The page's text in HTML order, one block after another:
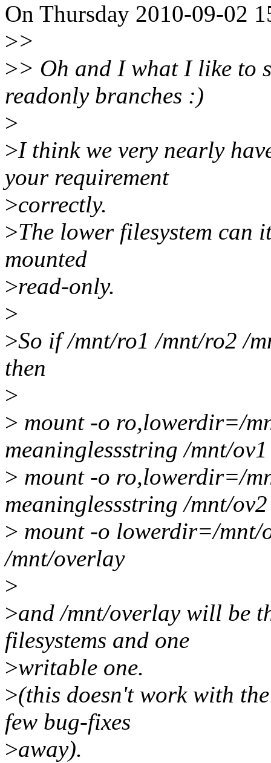
On Thursday 2010-09-02
>>
>> Oh and I what I like to
readonly branches :)
>
>I think we very nearly
your requirement
>correctly.
>The lower filesystem can
mounted
>read-only.
>
>So if /mnt/ro1 /mnt/ro2 /
then
>
> mount -o ro,lowerdir=/
meaninglessstring /mnt/ov1
> mount -o ro,lowerdir=/
meaninglessstring /mnt/ov2
> mount -o lowerdir=/mnt/
/mnt/overlay
>
>and /mnt/overlay will be
filesystems and one
>writable one.
>(this doesn't work with
few bug-fixes
>away).